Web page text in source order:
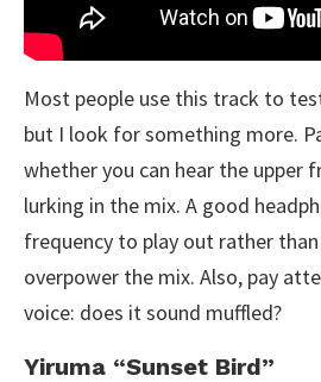
Most people use this track to
but I look for something more.
whether you can hear the upper
lurking in the mix. A good
frequency to play out rather
overpower the mix. Also, pay
voice: does it sound muffled?
Yiruma “Sunset Bird”